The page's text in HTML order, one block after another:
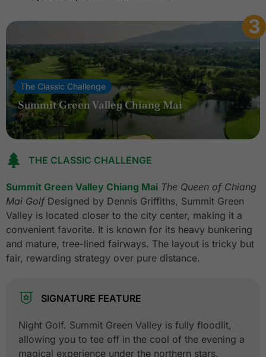
3
Summit Green Valley Chiang Mai
The Classic Challenge
THE CLASSIC CHALLENGE
Summit Green Valley Chiang Mai The Queen of Chiang
Mai GolfDesigned by Dennis Griffiths, Summit Green
Valley is located closer to the city center, making it a
convenient favorite. It is known for its heavy bunkering
and mature, tree-lined fairways. The layout is tricky but
fair, rewarding strategy over pure distance.
SIGNATURE FEATURE
Night Golf. Summit Green Valley is fully floodlit,
allowing you to tee off in the cool of the evening a
magical experience under the northern stars.